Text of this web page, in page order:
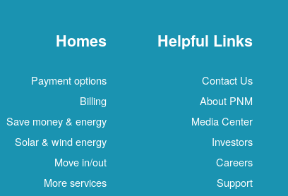
Helpful Links
Contact Us
About PNM
Media Center
Investors
Careers
Support
Homes
Payment options
Billing
Save money & energy
Solar & wind energy
Move in/out
More services